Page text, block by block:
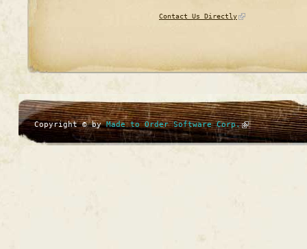
Contact Us Directly
Copyright © byMade to Order Software Corp.